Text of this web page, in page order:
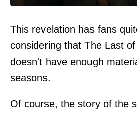
This revelation has fans
considering that The Last
doesn't have enough
seasons.
Of course, the story of the